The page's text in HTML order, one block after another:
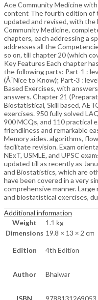
Ace Community Medicine
content The fourth edition of
updated and revised, with the
Community Medicine,
chapters, each addressing a
addresses all the
so on, till chapter 20 (which
Key Features Each chapter
the following parts: Part-1 :
(Å“Nice to Know); Part-3 :
Based Exercises, with
answers. Chapter 21
Biostatistical, Skill based,
exercises. 950 fully solved
900 MCQs, and 110 practical
friendliness and remarkable
Memory aides. algorithms,
facilitate revision. Exam
NExT, USMLE, and UPSC
updated till as recently as
and Biostatistics, which are
have been covered in a very
comprehensive manner.
and biostatistical exercises,
Additional information
Weight
1.1 kg
Dimensions 19.8 × 13 × 2 cm
Edition 4th Edition
Author Bhalwar